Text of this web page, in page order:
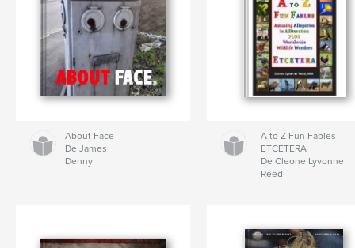
About Face
De James
Denny
A to Z Fun Fables
ETCETERA
De Cleone Lyvonne
Reed